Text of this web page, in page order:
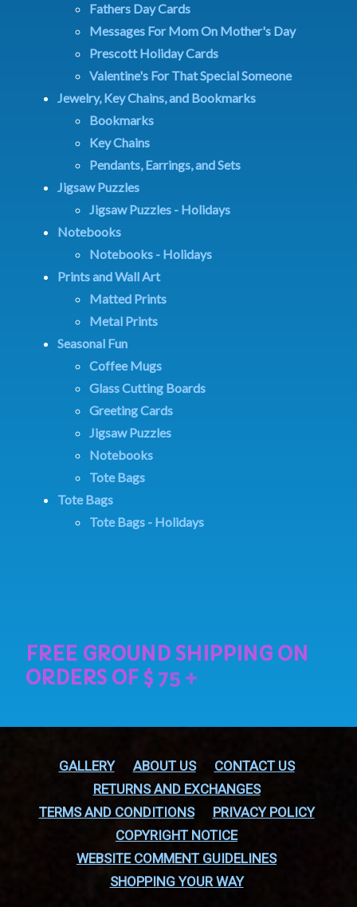
Fathers Day Cards
Messages For Mom On Mother's Day
Prescott Holiday Cards
Valentine's For That Special Someone
Jewelry, Key Chains, and Bookmarks
Bookmarks
Key Chains
Pendants, Earrings, and Sets
Jigsaw Puzzles
Jigsaw Puzzles - Holidays
Notebooks
Notebooks - Holidays
Prints and Wall Art
Matted Prints
Metal Prints
Seasonal Fun
Coffee Mugs
Glass Cutting Boards
Greeting Cards
Jigsaw Puzzles
Notebooks
Tote Bags
Tote Bags
Tote Bags - Holidays
GALLERY ABOUT US
CONTACT US
RETURNS AND EXCHANGES
TERMS AND CONDITIONS
PRIVACY POLICY
COPYRIGHT NOTICE
WEBSITE COMMENT GUIDELINES
SHOPPING YOUR WAY